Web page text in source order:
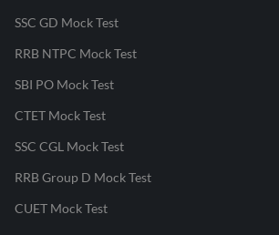
SSC GD Mock Test
RRB NTPC Mock Test
SBI PO Mock Test
CTET Mock Test
SSC CGL Mock Test
RRB Group D Mock Test
CUET Mock Test